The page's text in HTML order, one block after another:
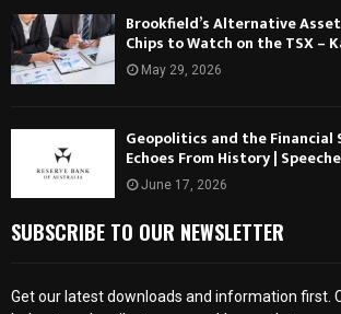
Brookfield’s Alternative
Chips to Watch on the TSX –
May 29, 2026
Geopolitics and the Financial
Echoes From History |
June 17, 2026
SUBSCRIBE TO OUR NEWSLETTER
Get our latest downloads and information first.